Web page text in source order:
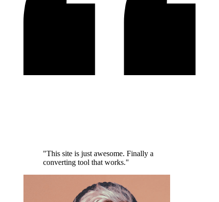
"This site is just awesome. Finally a
converting tool that works."